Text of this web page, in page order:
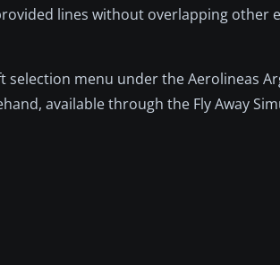
lines without overlapping other
menu under the Aerolineas
available through the Fly Away